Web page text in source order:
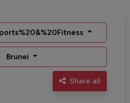
Brunei
Share all